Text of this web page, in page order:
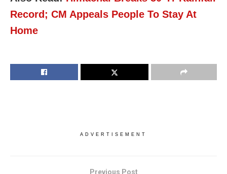
Record; CM Appeals People To Stay At
Home
ADVERTISEMENT
Previous Post